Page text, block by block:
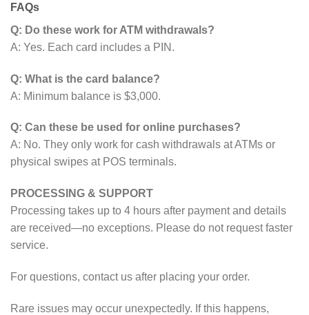
FAQs
Q: Do these work for ATM withdrawals?
A: Yes. Each card includes a PIN.
Q: What is the card balance?
A: Minimum balance is $3,000.
Q: Can these be used for online purchases?
A: No. They only work for cash withdrawals at ATMs or
physical swipes at POS terminals.
PROCESSING & SUPPORT
Processing takes up to 4 hours after payment and details
are received—no exceptions. Please do not request faster
service.
For questions, contact us after placing your order.
Rare issues may occur unexpectedly. If this happens,